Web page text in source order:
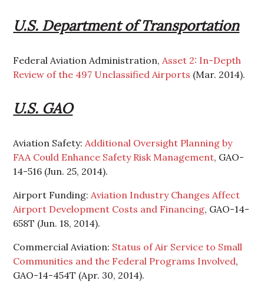
U.S. Department of Transportation
Federal Aviation Administration, Asset 2: In-Depth
Review of the 497 Unclassified Airports (Mar. 2014).
U.S. GAO
Aviation Safety: Additional Oversight Planning by
FAA Could Enhance Safety Risk Management, GAO-
14-516 (Jun. 25, 2014).
Airport Funding: Aviation Industry Changes Affect
Airport Development Costs and Financing, GAO-14-
658T (Jun. 18, 2014).
Commercial Aviation: Status of Air Service to Small
Communities and the Federal Programs Involved,
GAO-14-454T (Apr. 30, 2014).